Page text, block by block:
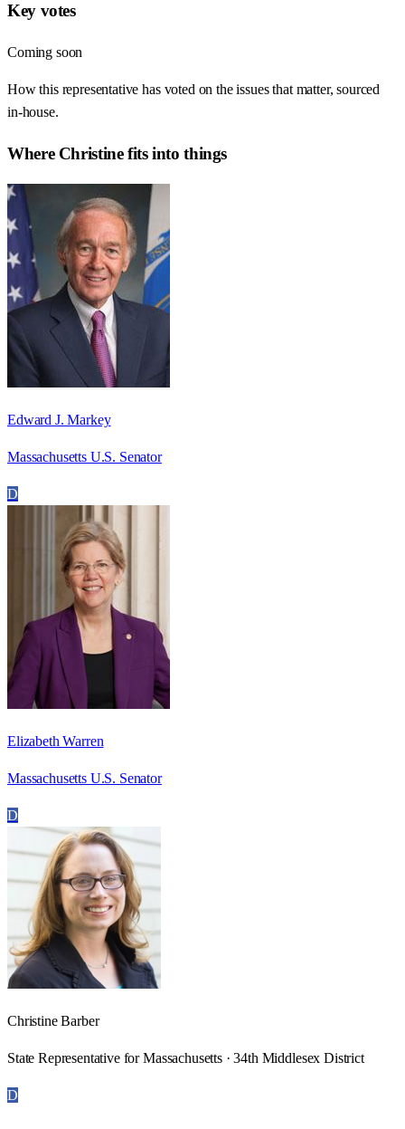
Key votes
Coming soon
How this representative has voted on the issues that matter, sourced
in-house.
Where Christinefits into things
Edward J. Markey
Massachusetts U.S. Senator
D
Elizabeth Warren
Massachusetts U.S. Senator
D
Christine Barber
State Representative for Massachusetts · 34th Middlesex District
D